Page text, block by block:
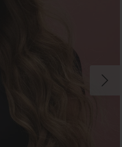
Next